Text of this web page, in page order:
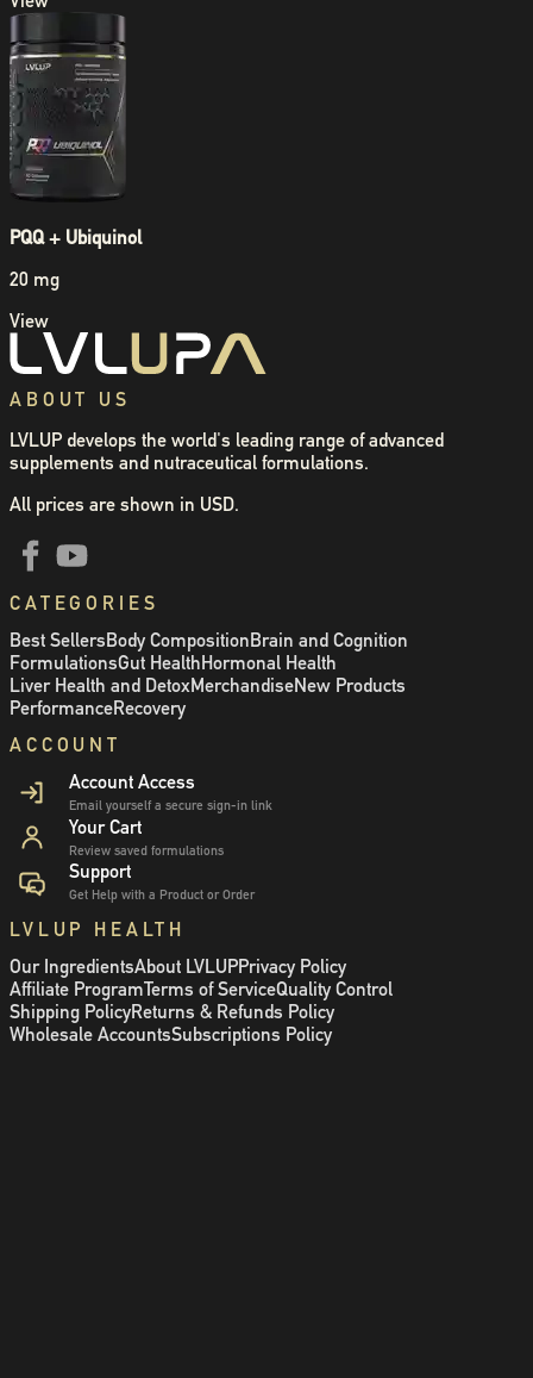
PQQ + Ubiquinol
20 mg
View
ABOUT US
LVLUP develops the world's leading range of advanced
supplements and nutraceutical formulations.
All prices are shown in USD.
CATEGORIES
Best Sellers Body Composition Brain and Cognition
FormulationsGut Health Hormonal Health
Liver Health and DetoxMerchandiseNew Products
PerformanceRecovery
ACCOUNT
Account Access
Email yourself a secure sign-in link
Your Cart
Review saved formulations
Support
Get Help with a Product or Order
LVLUP HEALTH
Our IngredientsAbout LVLUPPrivacy Policy
Affiliate ProgramTerms of ServiceQuality Control
Shipping PolicyReturns & Refunds Policy
Wholesale AccountsSubscriptions Policy